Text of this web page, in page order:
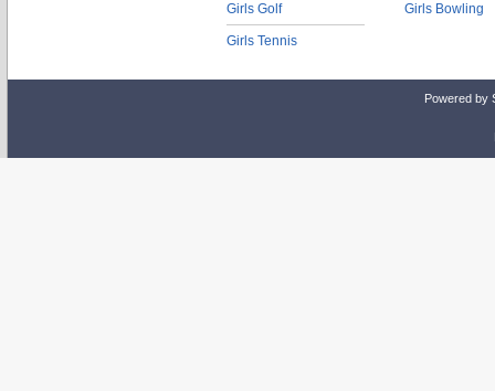
Girls Golf
Girls Tennis
Girls Bowling
Powered by